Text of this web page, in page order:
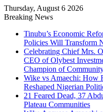
Thursday, August 6 2026
Breaking News
Tinubu’s Economic
Policies Will Transform
Celebrating Chief Mrs.
CEO of Olybest
Champion of
Wike vs Amaechi: How
Reshaped Nigerian
21 Feared Dead, 37
Plateau Communities